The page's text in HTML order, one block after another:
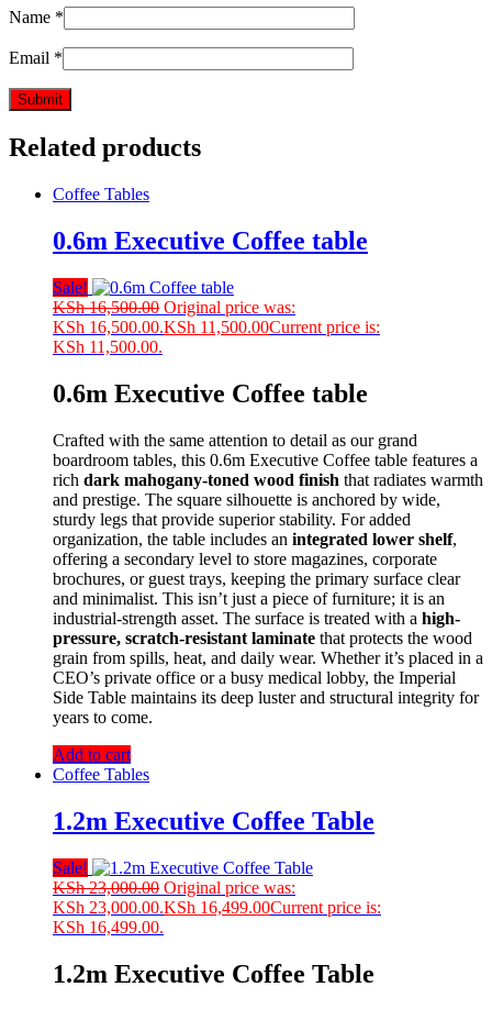
Name *
Email *
Related products
Coffee Tables
0.6m Executive Coffee table
Sale!
KSh16,500.00 Original price was:
KSh 16,500.00.KSh 11,500.00Current price is:
KSh 11,500.00.
0.6m Executive Coffee table
Crafted with the same attention to detail as our grand
boardroom tables, this 0.6m Executive Coffee table features a
rich dark mahogany-toned wood finish that radiates warmth
and prestige. The square silhouette is anchored by wide,
sturdy legs that provide superior stability. For added
organization, the table includes an integrated lower shelf,
offering a secondary level to store magazines, corporate
brochures, or guest trays, keeping the primary surface clear
and minimalist. This isn’t just a piece of furniture; it is an
industrial-strength asset. The surface is treated with a high-
pressure, scratch-resistant laminate that protects the wood
grain from spills, heat, and daily wear. Whether it’s placed in a
CEO’s private office or a busy medical lobby, the Imperial
Side Table maintains its deep luster and structural integrity for
years to come.
Add to cart
Coffee Tables
1.2m Executive Coffee Table
Sale!
KSh23,000.00 Original price was:
KSh 23,000.00.KSh 16,499.00Current price is:
KSh 16,499.00.
1.2m Executive Coffee Table